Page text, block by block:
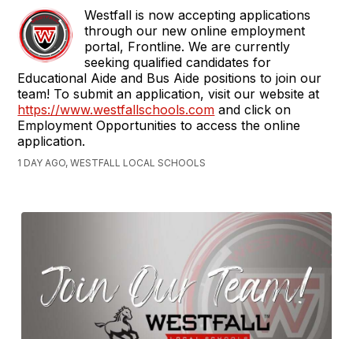
Westfall is now accepting applications
through our new online employment
portal, Frontline. We are currently
seeking qualified candidates for
Educational Aide and Bus Aide positions to join our
team! To submit an application, visit our website at
https://www.westfallschools.com and click on
Employment Opportunities to access the online
application.
1 DAY AGO, WESTFALL LOCAL SCHOOLS